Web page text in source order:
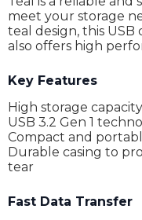
meet your storage
teal design, this
also offers high
Key Features
High storage
USB 3.2 Gen 1
Compact and
Durable casing to
tear
Fast Data Transfer